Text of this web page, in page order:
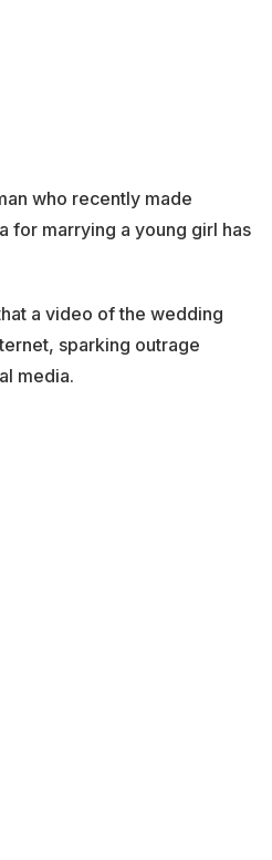
who recently made
for marrying a young girl has
a video of the wedding
sparking outrage
media.